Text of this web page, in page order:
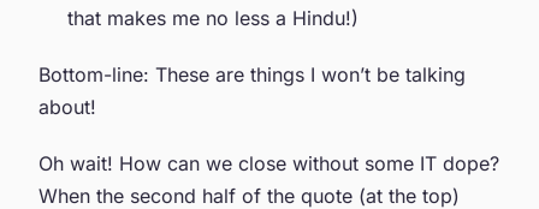
that makes me no less a Hindu!)
Bottom-line: These are things I won’t be talking
about!
Oh wait! How can we close without some IT dope?
When the second half of the quote (at the top)